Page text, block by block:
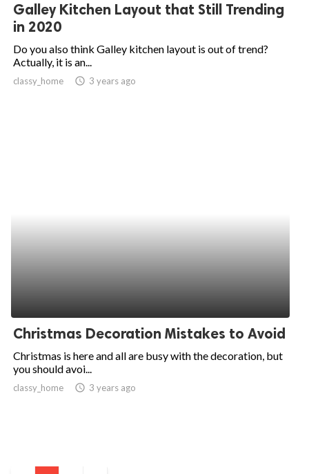
Galley Kitchen Layout that Still Trending
in 2020
Do you also think Galley kitchen layout is out of trend?
Actually, it is an...
classy_home access_time 3 years ago
Christmas Decoration Mistakes to Avoid
Christmas is here and all are busy with the decoration, but
you should avoi...
classy_home access_time 3 years ago